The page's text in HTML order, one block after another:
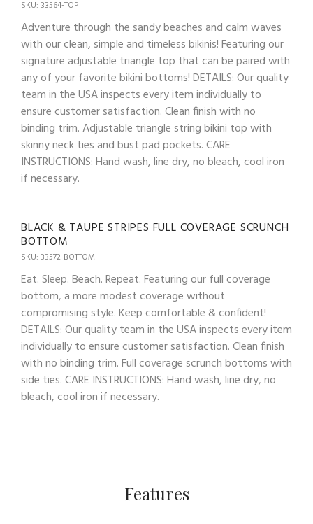
SKU: 33564-TOP
Adventure through the sandy beaches and calm waves
with our clean, simple and timeless bikinis! Featuring our
signature adjustable triangle top that can be paired with
any of your favorite bikini bottoms! DETAILS: Our quality
team in the USA inspects every item individually to
ensure customer satisfaction. Clean finish with no
binding trim. Adjustable triangle string bikini top with
skinny neck ties and bust pad pockets. CARE
INSTRUCTIONS: Hand wash, line dry, no bleach, cool iron
if necessary.
BLACK & TAUPE STRIPES FULL COVERAGE SCRUNCH
BOTTOM
SKU: 33572-BOTTOM
Eat. Sleep. Beach. Repeat. Featuring our full coverage
bottom, a more modest coverage without
compromising style. Keep comfortable & confident!
DETAILS: Our quality team in the USA inspects every item
individually to ensure customer satisfaction. Clean finish
with no binding trim. Full coverage scrunch bottoms with
side ties. CARE INSTRUCTIONS: Hand wash, line dry, no
bleach, cool iron if necessary.
Features